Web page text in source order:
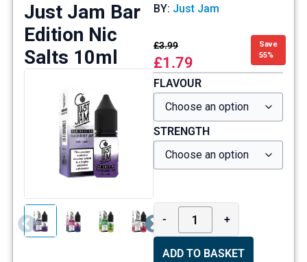
Just Jam Bar
Edition Nic
Salts 10ml
BY: Just Jam
£3.99
£1.79
Save
55%
FLAVOUR
STRENGTH
- +
ADD TO BASKET